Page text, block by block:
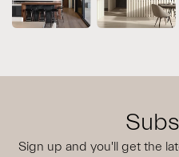
Sign up and you'll get the